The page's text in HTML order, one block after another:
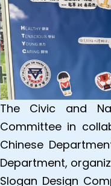
The Civic and
Committee in
Chinese
Department,
Slogan Design